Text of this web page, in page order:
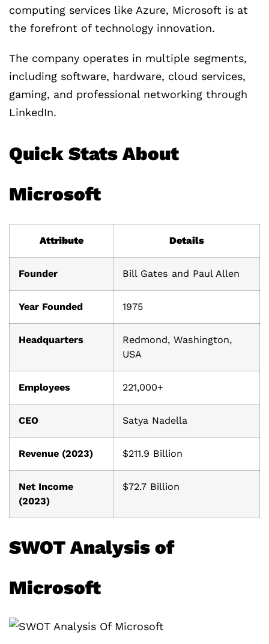
computing services like Azure, Microsoft is at
the forefront of technology innovation.
The company operates in multiple segments,
including software, hardware, cloud services,
gaming, and professional networking through
LinkedIn.
Quick Stats About
Microsoft
Attribute Details
Founder Bill Gates and Paul Allen
Year Founded 1975
Headquarters
Redmond, Washington,
USA
Employees 221,000+
CEO Satya Nadella
Revenue (2023) $211.9 Billion
Net Income
(2023)
$72.7 Billion
SWOT Analysis of
Microsoft